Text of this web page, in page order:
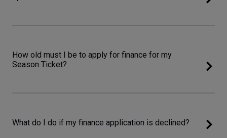
How old must I be to apply for finance for my
Season Ticket?
What do I do if my finance application is declined?